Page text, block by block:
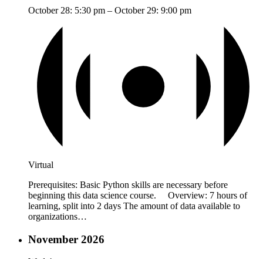
October 28: 5:30 pm – October 29: 9:00 pm
Virtual
Prerequisites: Basic Python skills are necessary before
beginning this data science course. Overview: 7 hours of
learning, split into 2 days The amount of data available to
organizations…
November 2026